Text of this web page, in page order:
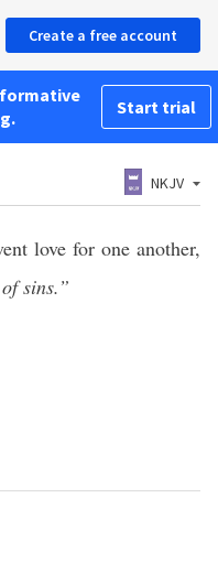
Create a free account
Start trial
NKJV
love for one another,
sins.”